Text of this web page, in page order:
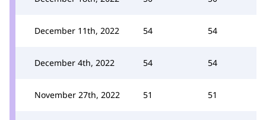
December 11th, 2022 54 54
December 4th, 2022 54 54
November 27th, 2022 51 51